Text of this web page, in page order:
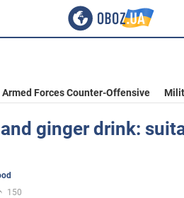
Forces Counter-Offensive
ginger drink:
150